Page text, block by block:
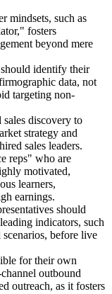
mindsets, such as
fosters
beyond mere
identify their
data, not
targeting non-
discovery to
strategy and
sales leaders.
reps" who are
motivated,
learners,
earnings.
should
indicators, such
before live
for their own
outbound
outreach, as it fosters